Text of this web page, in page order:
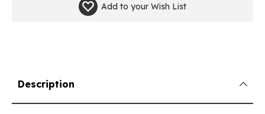
Add to your Wish List
Description